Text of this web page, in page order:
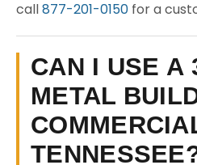
call877-201-0150 for a
CAN I USE A
METAL